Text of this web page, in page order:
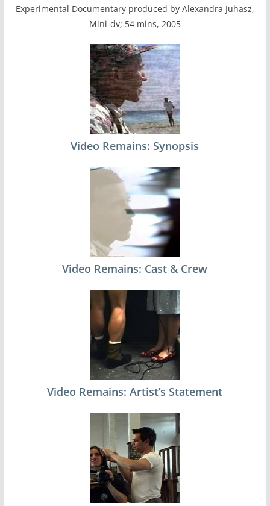
Experimental Documentary produced by Alexandra Juhasz,
Mini-dv; 54 mins, 2005
Video Remains: Synopsis
Video Remains: Cast & Crew
Video Remains: Artist’s Statement